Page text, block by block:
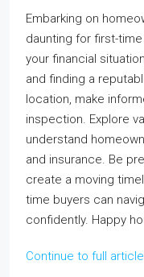
Embarking on
daunting for first-
your financial
and finding a
location, make
inspection. Explore
understand
and insurance. Be
create a moving
time buyers can
confidently. Happy
Continue to full article